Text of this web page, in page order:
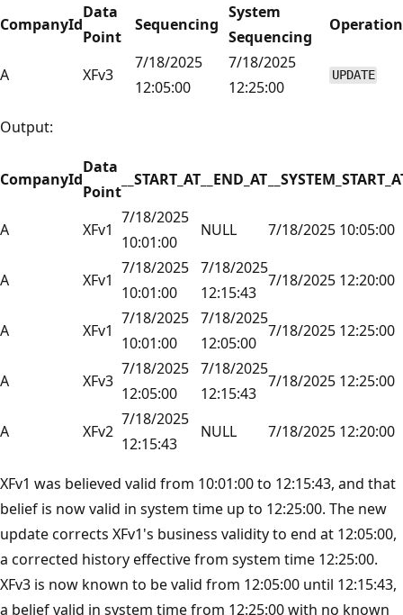
CompanyId
Data
Point
Sequencing
System
Sequencing
Operation
A XFv3
7/18/2025
12:05:00
7/18/2025
12:25:00
UPDATE
Output:
CompanyId
Data
Point
__START_AT __END_AT
A XFv1
7/18/2025
10:01:00
NULL 7/18/2025 10:05:00
A XFv1
7/18/2025
10:01:00
7/18/2025
12:15:43
7/18/2025 12:20:00
A XFv1
7/18/2025
10:01:00
7/18/2025
12:05:00
7/18/2025 12:25:00
A XFv3
7/18/2025
12:05:00
7/18/2025
12:15:43
7/18/2025 12:25:00
A XFv2
7/18/2025
12:15:43
NULL 7/18/2025 12:20:00
XFv1 was believed valid from 10:01:00 to 12:15:43, and that
belief is now valid in system time up to 12:25:00. The new
update corrects XFv1's business validity to end at 12:05:00,
a corrected history effective from system time 12:25:00.
XFv3 is now known to be valid from 12:05:00 until 12:15:43,
a belief valid in system time from 12:25:00 with no known